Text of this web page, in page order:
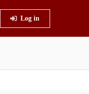
Log in